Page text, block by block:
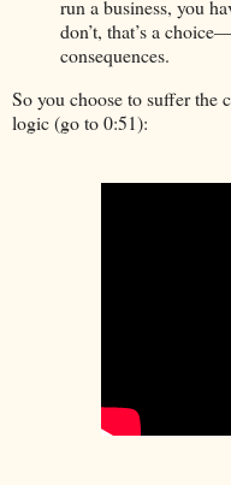
run a business, you
don’t, that’s a
consequences.
So you choose to suffer the
logic (go to 0:51):